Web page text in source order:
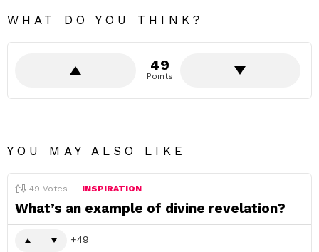
WHAT DO YOU THINK?
49
Points
YOU MAY ALSO LIKE
49 Votes INSPIRATION
What’s an example of divine revelation?
49